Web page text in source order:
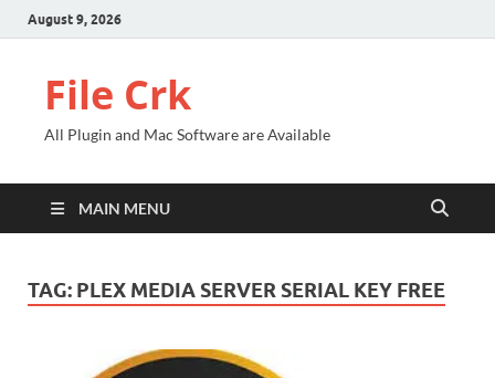
August 9, 2026
File Crk
All Plugin and Mac Software are Available
MAIN MENU
TAG: PLEX MEDIA SERVER SERIAL KEY FREE